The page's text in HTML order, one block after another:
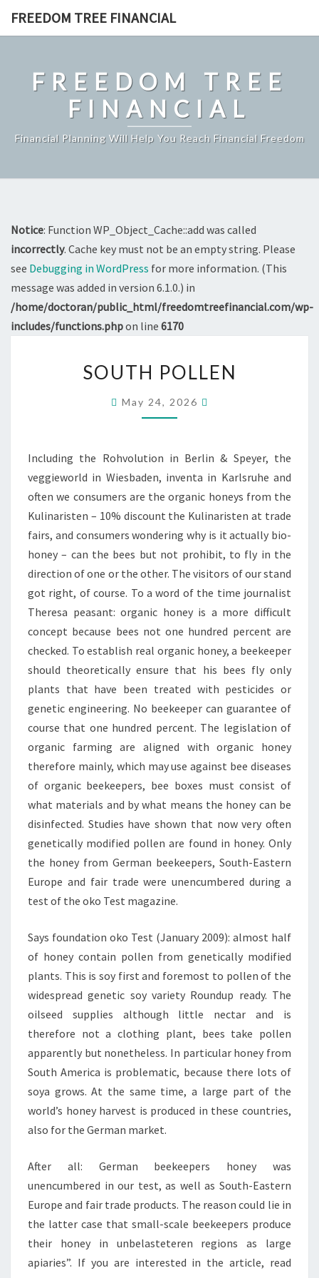
FREEDOM TREE FINANCIAL
FREEDOM TREE
FINANCIAL
Financial Planning Will Help You Reach Financial Freedom
Notice: Function WP_Object_Cache::add was called
incorrectly. Cache key must not be an empty string. Please
see Debugging in WordPress for more information. (This
message was added in version 6.1.0.) in
/home/doctoran/public_html/freedomtreefinancial.com/wp-
includes/functions.phpon line 6170
POLLEN
SOUTH POLLEN
May 24, 2026
Including the Rohvolution in Berlin & Speyer, the
veggieworld in Wiesbaden, inventa in Karlsruhe and
often we consumers are the organic honeys from the
Kulinaristen – 10% discount the Kulinaristen at trade
fairs, and consumers wondering why is it actually bio-
honey – can the bees but not prohibit, to fly in the
direction of one or the other. The visitors of our stand
got right, of course. To a word of the time journalist
Theresa peasant: organic honey is a more difficult
concept because bees not one hundred percent are
checked. To establish real organic honey, a beekeeper
should theoretically ensure that his bees fly only
plants that have been treated with pesticides or
genetic engineering. No beekeeper can guarantee of
course that one hundred percent. The legislation of
organic farming are aligned with organic honey
therefore mainly, which may use against bee diseases
of organic beekeepers, bee boxes must consist of
what materials and by what means the honey can be
disinfected. Studies have shown that now very often
genetically modified pollen are found in honey. Only
the honey from German beekeepers, South-Eastern
Europe and fair trade were unencumbered during a
test of the oko Test magazine.
Says foundation oko Test (January 2009): almost half
of honey contain pollen from genetically modified
plants. This is soy first and foremost to pollen of the
widespread genetic soy variety Roundup ready. The
oilseed supplies although little nectar and is
therefore not a clothing plant, bees take pollen
apparently but nonetheless. In particular honey from
South America is problematic, because there lots of
soya grows. At the same time, a large part of the
world’s honey harvest is produced in these countries,
also for the German market.
After all: German beekeepers honey was
unencumbered in our test, as well as South-Eastern
Europe and fair trade products. The reason could lie in
the latter case that small-scale beekeepers produce
their honey in unbelasteteren regions as large
apiaries”. If you are interested in the article, read